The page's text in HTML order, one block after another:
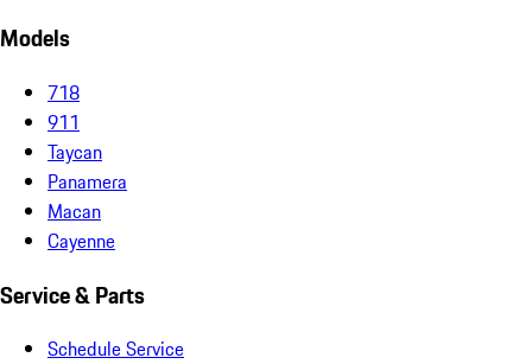
Models
718
911
Taycan
Panamera
Macan
Cayenne
Service & Parts
Schedule Service